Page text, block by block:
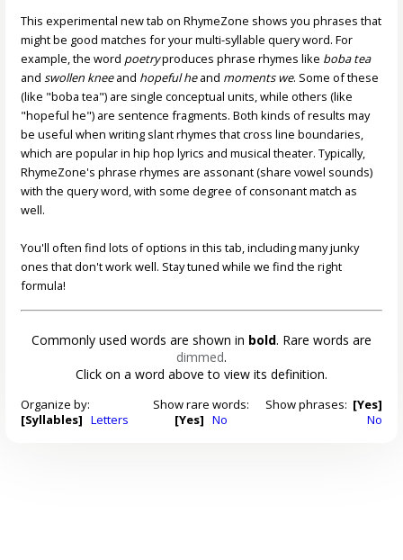
This experimental new tab on RhymeZone shows you phrases that
might be good matches for your multi-syllable query word. For
example, the word poetryproduces phrase rhymes like boba tea
andswollen kneeand hopeful heand moments we. Some of these
(like "boba tea") are single conceptual units, while others (like
"hopeful he") are sentence fragments. Both kinds of results may
be useful when writing slant rhymes that cross line boundaries,
which are popular in hip hop lyrics and musical theater. Typically,
RhymeZone's phrase rhymes are assonant (share vowel sounds)
with the query word, with some degree of consonant match as
well.
You'll often find lots of options in this tab, including many junky
ones that don't work well. Stay tuned while we find the right
formula!
Commonly used words are shown in bold. Rare words are
dimmed.
Click on a word above to view its definition.
Organize by:
[Syllables] Letters
Show rare words:
[Yes] No
Show phrases: [Yes]
No